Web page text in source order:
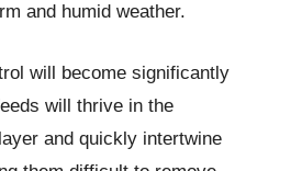
and humid weather.
will become significantly
will thrive in the
and quickly intertwine